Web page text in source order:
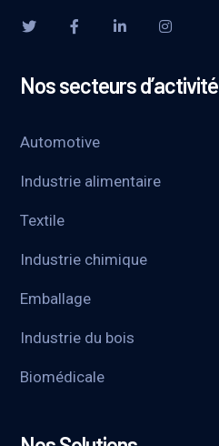
Nos secteurs d’activité
Automotive
Industrie alimentaire
Textile
Industrie chimique
Emballage
Industrie du bois
Biomédicale